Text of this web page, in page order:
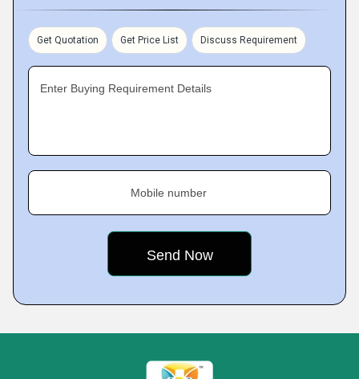
Get Quotation Get Price List Discuss Requirement
Enter Buying Requirement Details
Mobile number